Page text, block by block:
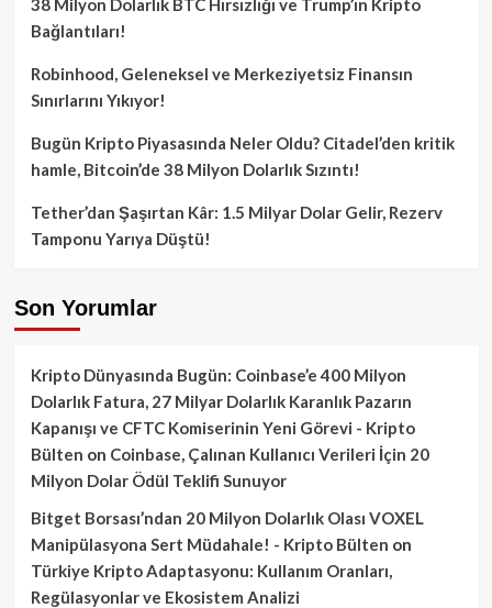
38 Milyon Dolarlık BTC Hırsızlığı ve Trump’ın Kripto
Bağlantıları!
Robinhood, Geleneksel ve Merkeziyetsiz Finansın
Sınırlarını Yıkıyor!
Bugün Kripto Piyasasında Neler Oldu? Citadel’den kritik
hamle, Bitcoin’de 38 Milyon Dolarlık Sızıntı!
Tether’dan Şaşırtan Kâr: 1.5 Milyar Dolar Gelir, Rezerv
Tamponu Yarıya Düştü!
Son Yorumlar
Kripto Dünyasında Bugün: Coinbase’e 400 Milyon
Dolarlık Fatura, 27 Milyar Dolarlık Karanlık Pazarın
Kapanışı ve CFTC Komiserinin Yeni Görevi - Kripto
Bülten on Coinbase, Çalınan Kullanıcı Verileri İçin 20
Milyon Dolar Ödül Teklifi Sunuyor
Bitget Borsası’ndan 20 Milyon Dolarlık Olası VOXEL
Manipülasyona Sert Müdahale! - Kripto Bülten on
Türkiye Kripto Adaptasyonu: Kullanım Oranları,
Regülasyonlar ve Ekosistem Analizi